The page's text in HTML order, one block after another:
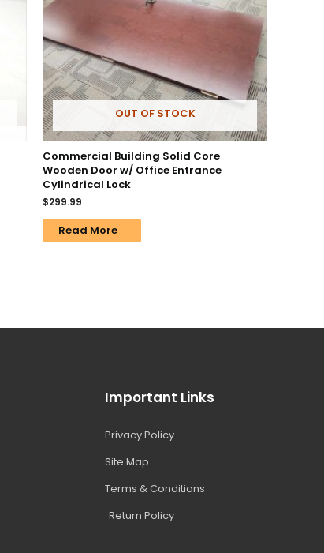
OUT OF STOCK
Commercial Building Solid Core
Wooden Door w/ Office Entrance
Cylindrical Lock
$299.99
Read More
Important Links
Privacy Policy
Site Map
Terms & Conditions
Return Policy